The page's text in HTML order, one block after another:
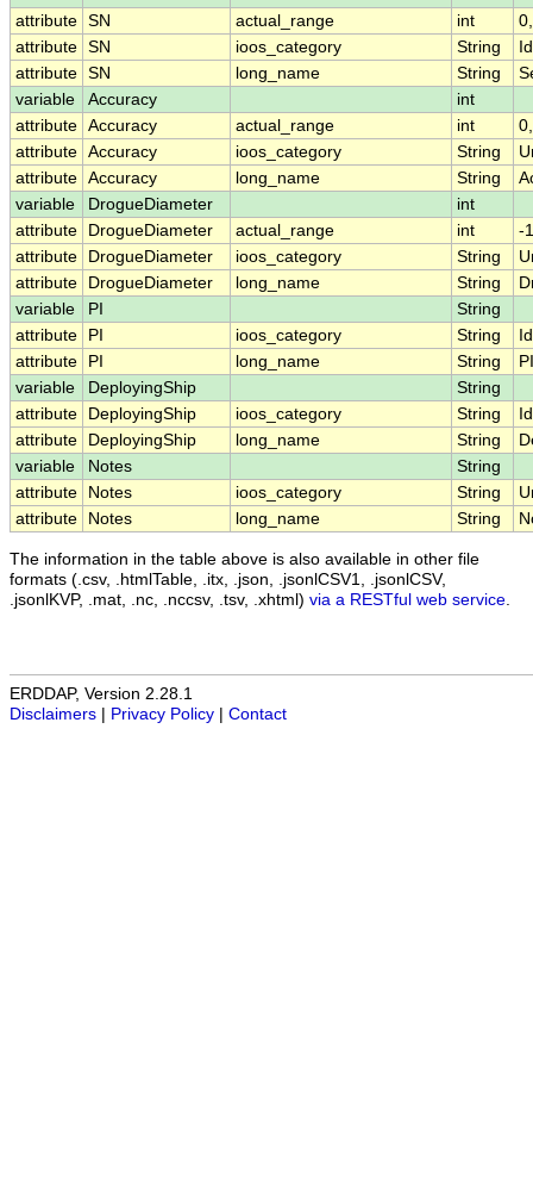
attribute SN actual_range int
attribute SN ioos_category String
attribute SN long_name String
variable
Accuracy
int
attribute Accuracy actual_range int
attribute Accuracy ioos_category String
attribute Accuracy long_name String
variable
DrogueDiameter
int
attribute
DrogueDiameter actual_range int
-
attribute
DrogueDiameter ioos_category String
attribute
DrogueDiameter long_name String
variable
PI
String
attribute
PI ioos_category String
attribute
PI long_name String
PI
variable
DeployingShip
String
attribute
DeployingShip ioos_category String
attribute
DeployingShip long_name String
variable
Notes
String
attribute
Notes ioos_category String
attribute
Notes long_name String
The information in the table above is also available in other file
formats (.csv, .htmlTable, .itx, .json, .jsonlCSV1, .jsonlCSV,
.jsonlKVP, .mat, .nc, .nccsv, .tsv, .xhtml) via a RESTful web service
ERDDAP, Version 2.28.1
Disclaimers
Privacy Policy Contact